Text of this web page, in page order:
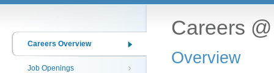
Careers Overview
Job Openings
Careers
Overview